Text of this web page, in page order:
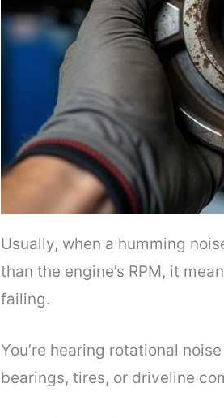
Usually, when a humming
than the engine’s RPM, it
failing.
You’re hearing rotational
bearings, tires, or driveline